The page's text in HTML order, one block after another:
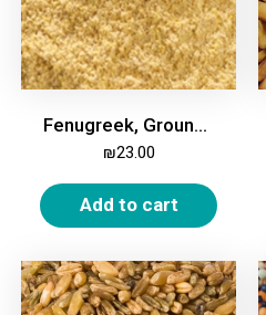
Fenugreek, Ground, 1kg
₪23.00
Add to cart